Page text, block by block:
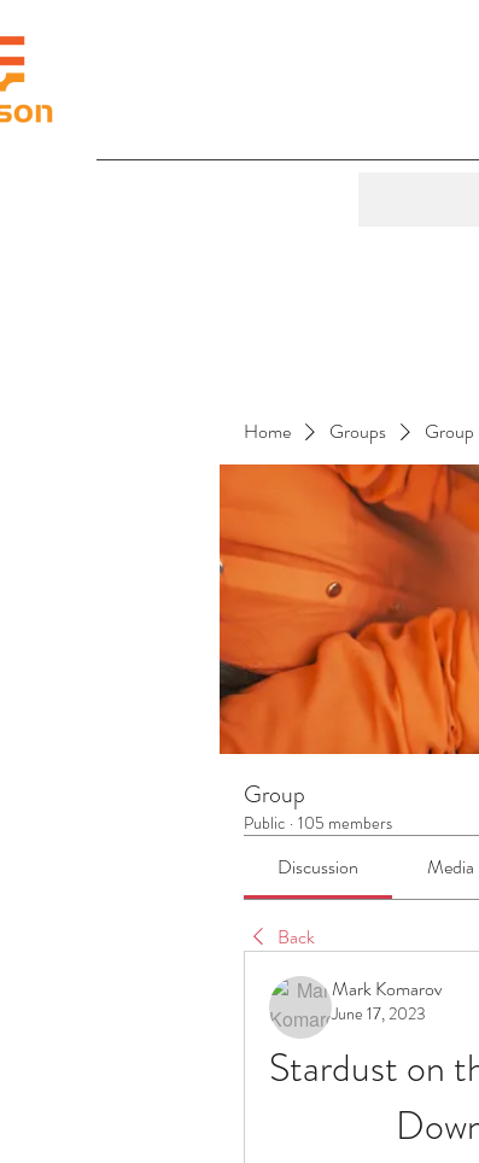
Home Groups Group
Group
Public · 105 members
Discussion Media
Back
Mark Komarov
June 17, 2023
Stardust on